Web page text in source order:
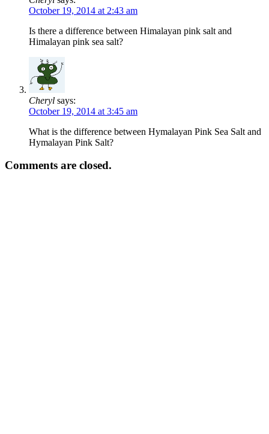
October 19, 2014 at 2:43 am
Is there a difference between Himalayan pink salt and
Himalayan pink sea salt?
Cheryl says:
October 19, 2014 at 3:45 am
What is the difference between Hymalayan Pink Sea Salt and
Hymalayan Pink Salt?
Comments are closed.